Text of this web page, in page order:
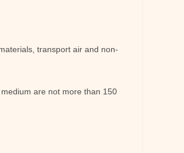
transport air and non-
are not more than 150